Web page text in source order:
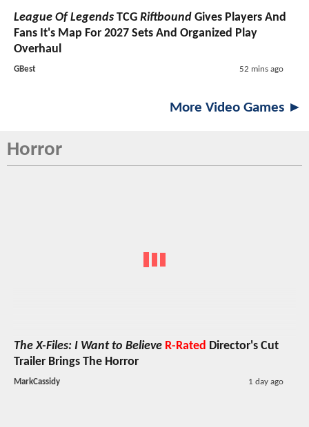
League Of Legends TCG Riftbound Gives Players And
Fans It's Map For 2027 Sets And Organized Play
Overhaul
GBest 52 mins ago
More Video Games ►
Horror
The X-Files: I Want to Believe R-Rated Director's Cut
Trailer Brings The Horror
MarkCassidy 1 day ago